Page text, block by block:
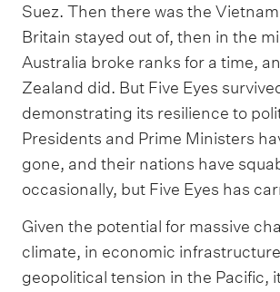
Suez. Then there was the
Britain stayed out of, then in the
Australia broke ranks for a time,
Zealand did. But Five Eyes
demonstrating its resilience to
Presidents and Prime Ministers
gone, and their nations have
occasionally, but Five Eyes has
Given the potential for massive
climate, in economic
geopolitical tension in the Pacific,